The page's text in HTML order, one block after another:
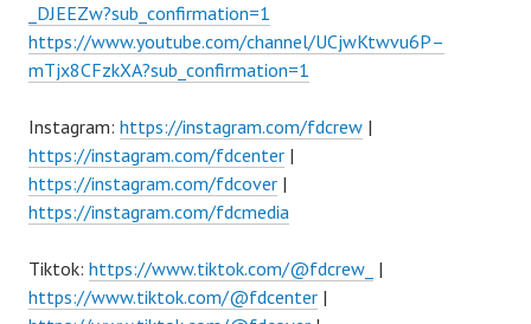
_DJEEZw?sub_confirmation=1
https://www.youtube.com/channel/UCjwKtwvu6P–
mTjx8CFzkXA?sub_confirmation=1
Instagram: https://instagram.com/fdcrew |
https://instagram.com/fdcenter |
https://instagram.com/fdcover |
https://instagram.com/fdcmedia
Tiktok: https://www.tiktok.com/@fdcrew_ |
https://www.tiktok.com/@fdcenter |